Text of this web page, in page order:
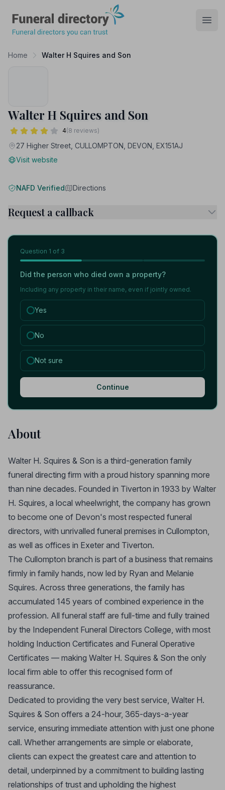
Home Walter H Squires and Son
Walter H Squires and Son
4(8 reviews)
27 Higher Street, CULLOMPTON, DEVON, EX151AJ
Visit website
NAFD Verified Directions
Request a callback
Question 1 of 3
Did the person who died own a property?
Including any property in their name, even if jointly owned.
Yes
No
Not sure
Continue
About
Walter H. Squires & Son is a third-generation family
funeral directing firm with a proud history spanning more
than nine decades. Founded in Tiverton in 1933 by Walter
H. Squires, a local wheelwright, the company has grown
to become one of Devon's most respected funeral
directors, with unrivalled funeral premises in Cullompton,
as well as offices in Exeter and Tiverton.
The Cullompton branch is part of a business that remains
firmly in family hands, now led by Ryan and Melanie
Squires. Across three generations, the family has
accumulated 145 years of combined experience in the
profession. All funeral staff are full-time and fully trained
by the Independent Funeral Directors College, with most
holding Induction Certificates and Funeral Operative
Certificates — making Walter H. Squires & Son the only
local firm able to offer this recognised form of
reassurance.
Dedicated to providing the very best service, Walter H.
Squires & Son offers a 24-hour, 365-days-a-year
service, ensuring immediate attention with just one phone
call. Whether arrangements are simple or elaborate,
clients can expect the greatest care and attention to
detail, underpinned by a commitment to building lasting
relationships of trust and upholding the highest